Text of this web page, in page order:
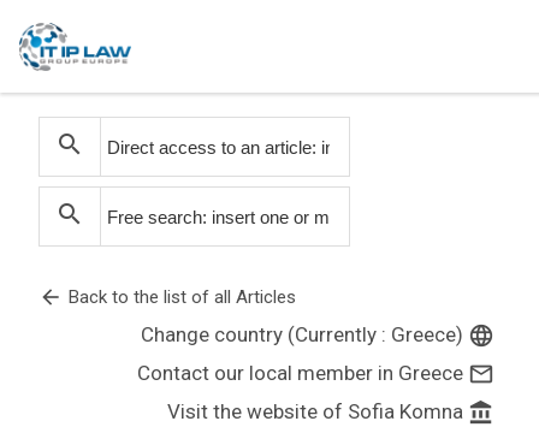
search
search
arrow_back Back to the list of all Articles
Change country (Currently : Greece) language
Contact our local member in Greece mail_outline
Visit the website of Sofia Komna account_balance